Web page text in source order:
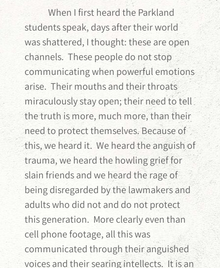
When I first heard the Parkland
students speak, days after their world
was shattered, I thought: these are open
channels. These people do not stop
communicating when powerful emotions
arise. Their mouths and their throats
miraculously stay open; their need to tell
the truth is more, much more, than their
need to protect themselves. Because of
this, we heard it. We heard the anguish of
trauma, we heard the howling grief for
slain friends and we heard the rage of
being disregarded by the lawmakers and
adults who did not and do not protect
this generation. More clearly even than
cell phone footage, all this was
communicated through their anguished
voices and their searing intellects. It is an